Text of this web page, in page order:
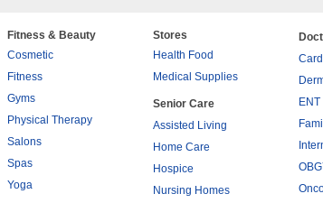
Fitness & Beauty
Cosmetic
Fitness
Gyms
Physical Therapy
Salons
Spas
Yoga
Stores
Health Food
Medical Supplies
Senior Care
Assisted Living
Home Care
Hospice
Nursing Homes